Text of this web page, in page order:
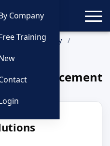
Company
Training
by Company
Enforcement